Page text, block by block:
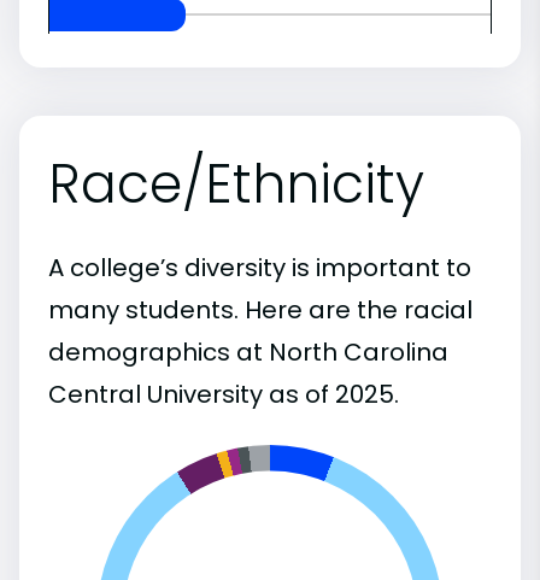
Race/Ethnicity
A college’s diversity is important to
many students. Here are the racial
demographics at North Carolina
Central University as of 2025.